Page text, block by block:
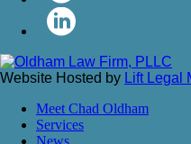
Website Hosted by Lift Legal
Meet Chad Oldham
Services
News